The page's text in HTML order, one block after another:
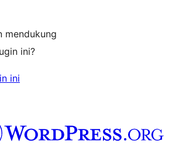
mendukung
ini?
ini